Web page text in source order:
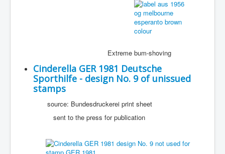
Extreme bum-shoving
Cinderella GER 1981 Deutsche
Sporthilfe - design No. 9 of unissued
stamps
source: Bundesdruckerei print sheet
sent to the press for publication